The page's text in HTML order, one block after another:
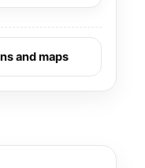
and maps